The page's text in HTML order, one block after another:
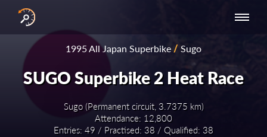
RESULTS
BY YEAR
INTERNATIONAL
SERIES
SERIES -
EUROPE
- ASIA-PACIFIC
1995 All Japan Superbike/Sugo
SUGO Superbike 2 Heat Race
Sugo (Permanent circuit, 3.7375 km)
Attendance: 12,800
Entries: 49 / Practised: 38 / Qualified: 38